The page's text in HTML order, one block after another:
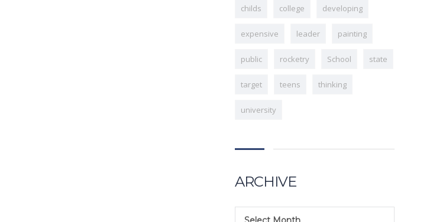
childs college developing
expensive leader painting
public rocketry School state
target teens thinking
university
ARCHIVE